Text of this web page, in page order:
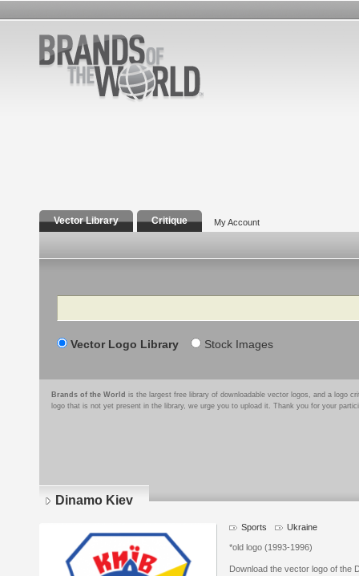
Vector Library Critique My Account
Search
Vector Logo Library Stock Images
Brands of the World is the largest free library of downloadable vector logos, and a logo
logo that is not yet present in the library, we urge you to upload it. Thank you for your
Dinamo Kiev
Sports Ukraine
*old logo (1993-1996)
Download the vector logo of the